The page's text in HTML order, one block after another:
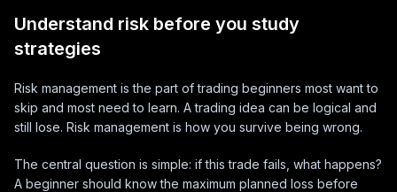
Understand risk before you study
strategies
Risk management is the part of trading beginners most want to
skip and most need to learn. A trading idea can be logical and
still lose. Risk management is how you survive being wrong.
The central question is simple: if this trade fails, what happens?
A beginner should know the maximum planned loss before